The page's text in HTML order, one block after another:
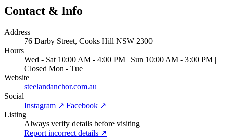
Contact & Info
Address
76 Darby Street, Cooks Hill NSW 2300
Hours
Wed - Sat 10:00 AM - 4:00 PM | Sun 10:00 AM - 3:00 PM |
Closed Mon - Tue
Website
steelandanchor.com.au
Social
Instagram ↗ Facebook ↗
Listing
Always verify details before visiting
Report incorrect details ↗